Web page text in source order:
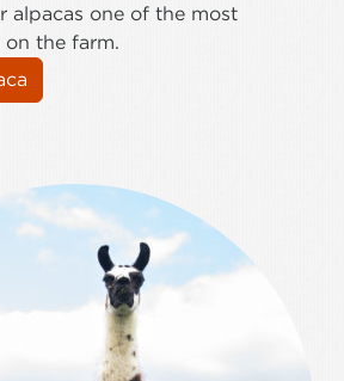
alpacas one of the most
the farm.